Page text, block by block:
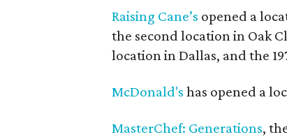
Raising Cane’s opened a
the second location in Oak
location in Dallas, and the
McDonald's has opened a
MasterChef: Generations,